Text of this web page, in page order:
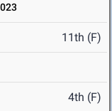
11th (F)
4th (F)